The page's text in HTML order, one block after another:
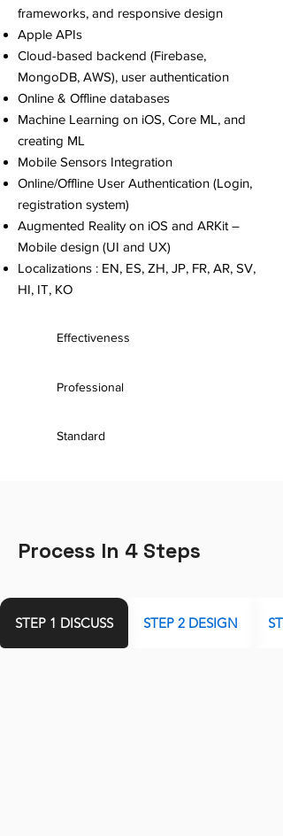
frameworks, and responsive design
Apple APIs
Cloud-based backend (Firebase,
MongoDB, AWS), user authentication
Online & Offline databases
Machine Learning on iOS, Core ML, and
creating ML
Mobile Sensors Integration
Online/Offline User Authentication (Login,
registration system)
Augmented Reality on iOS and ARKit –
Mobile design (UI and UX)
Localizations : EN, ES, ZH, JP, FR, AR, SV,
HI, IT, KO
Effectiveness
Professional
Standard
Process In 4 Steps
STEP 1 DISCUSS STEP 2 DESIGN